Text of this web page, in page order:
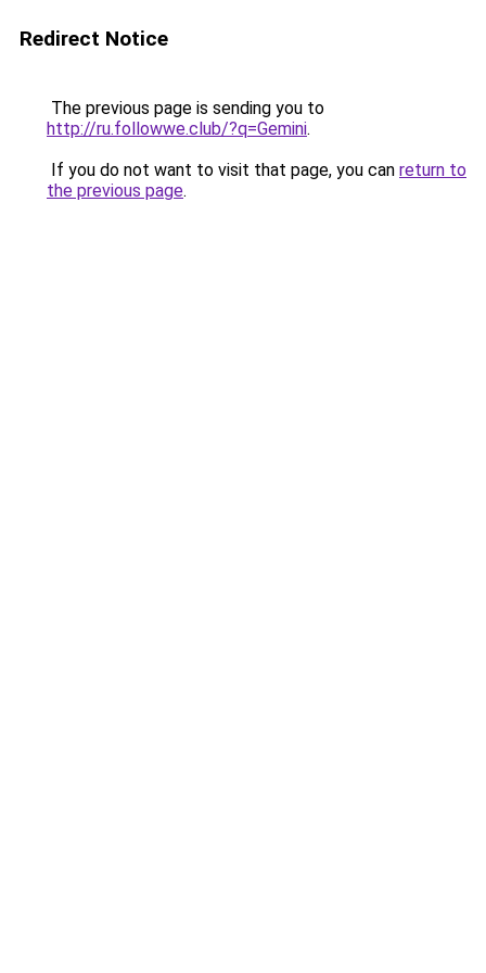
Redirect Notice
The previous page is sending you to
http://ru.followwe.club/?q=Gemini.
If you do not want to visit that page, you can return to
the previous page.